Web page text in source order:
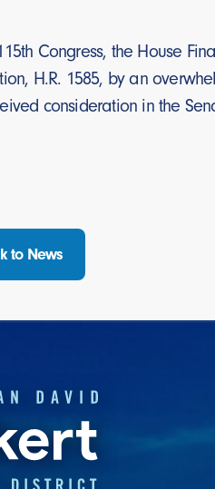
Congress, the House
H.R. 1585, by an
consideration in the
to News